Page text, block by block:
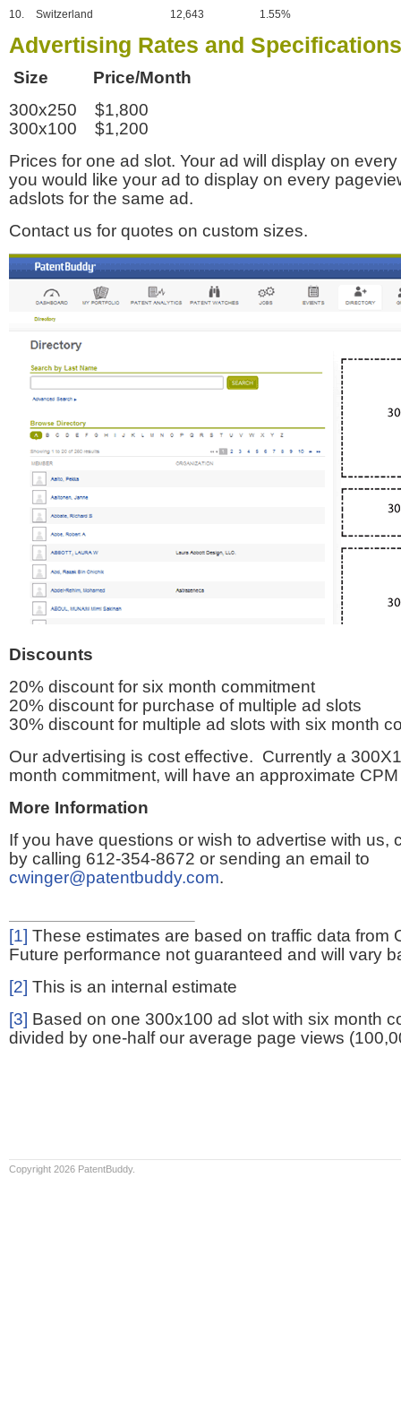
10. Switzerland 12,643 1.55%
Advertising Rates and Specifications
Size Price/Month
300x250 $1,800
300x100 $1,200
Prices for one ad slot. Your ad will display on
you would like your ad to display on every
adslots for the same ad.
Contact us for quotes on custom sizes.
Discounts
20% discount for six month commitment
20% discount for purchase of multiple ad slots
30% discount for multiple ad slots with six month
Our advertising is cost effective. Currently a
month commitment, will have an approximate
More Information
If you have questions or wish to advertise with us,
by calling 612-354-8672 or sending an email to
cwinger@patentbuddy.com.
[1] These estimates are based on traffic data from
Future performance not guaranteed and will vary
[2] This is an internal estimate
[3] Based on one 300x100 ad slot with six month
divided by one-half our average page views
Copyright 2026 PatentBuddy.